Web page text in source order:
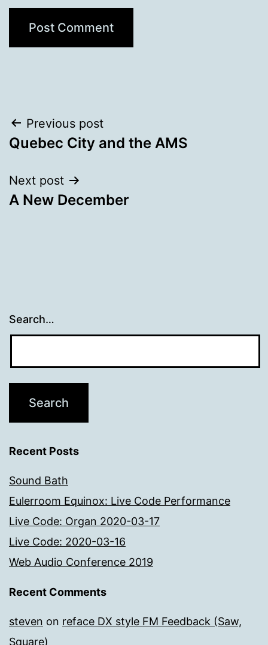
Post
navigation
Previous post
Quebec City and the AMS
Next post
A New December
Search…
Recent Posts
Sound Bath
Eulerroom Equinox: Live Code Performance
Live Code: Organ 2020-03-17
Live Code: 2020-03-16
Web Audio Conference 2019
Recent Comments
steven on reface DX style FM Feedback (Saw,
Square)